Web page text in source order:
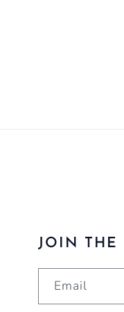
JOIN THE
Email